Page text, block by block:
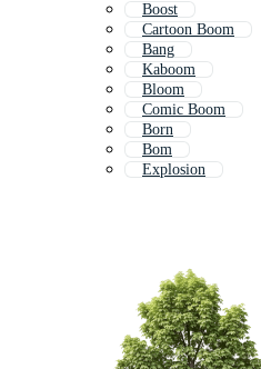
Boost
Cartoon Boom
Bang
Kaboom
Bloom
Comic Boom
Born
Bom
Explosion